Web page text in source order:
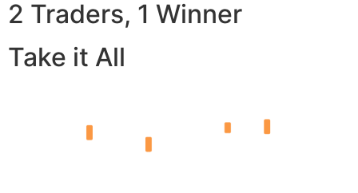
2 Traders, 1 Winner
Take it All